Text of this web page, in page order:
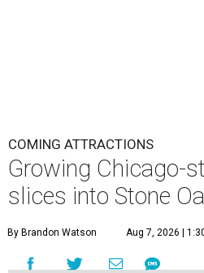
COMING ATTRACTIONS
Growing Chicago-
slices into Stone
By Brandon Watson Aug 7, 2026 |